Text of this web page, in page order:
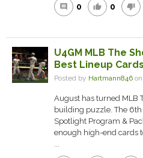
comment 0 thumb_up 0 thumb_down
U4GM MLB The
Best Lineup Cards
Posted by Hartmann846
August has turned MLB
building puzzle. The
Spotlight Program &
enough high-end cards
...